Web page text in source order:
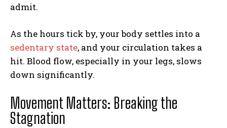
admit.
As the hours tick by, your body settles into a
sedentary state, and your circulation takes a
hit. Blood flow, especially in your legs, slows
down significantly.
Movement Matters: Breaking the
Stagnation